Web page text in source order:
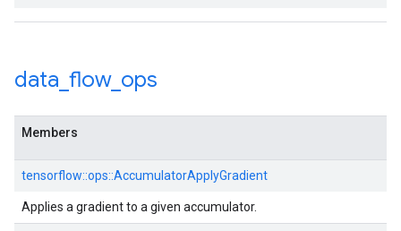
data flow_ ops
Members
tensorflow::ops::AccumulatorApplyGradient
Applies a gradient to a given accumulator.